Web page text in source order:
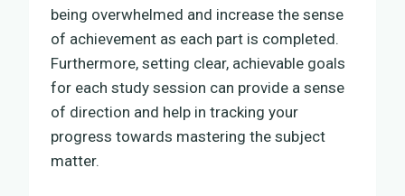
being overwhelmed and increase the sense
of achievement as each part is completed.
Furthermore, setting clear, achievable goals
for each study session can provide a sense
of direction and help in tracking your
progress towards mastering the subject
matter.